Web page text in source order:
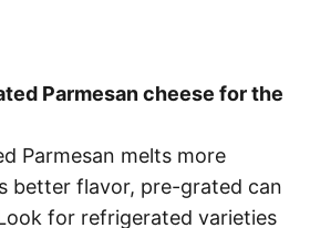
Parmesan cheese for the
Parmesan melts more
better flavor, pre-grated can
for refrigerated varieties